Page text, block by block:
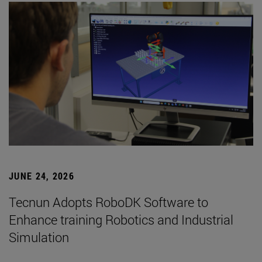
JUNE 24, 2026
Tecnun Adopts RoboDK Software to
Enhance training Robotics and Industrial
Simulation